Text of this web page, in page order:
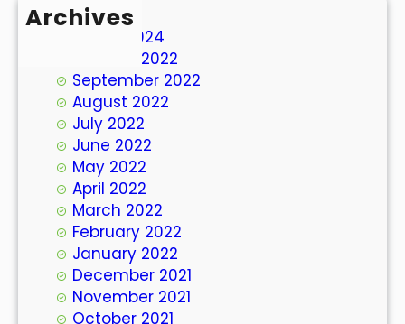
Archives
March 2024
October 2022
September 2022
August 2022
July 2022
June 2022
May 2022
April 2022
March 2022
February 2022
January 2022
December 2021
November 2021
October 2021